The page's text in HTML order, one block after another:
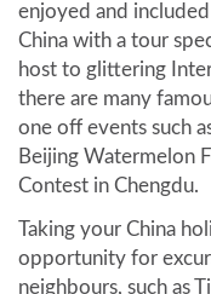
enjoyed and
China with a tour
host to glittering
there are many
one off events such
Beijing Watermelon
Contest in Chengdu.
Taking your China
opportunity for
neighbours, such as